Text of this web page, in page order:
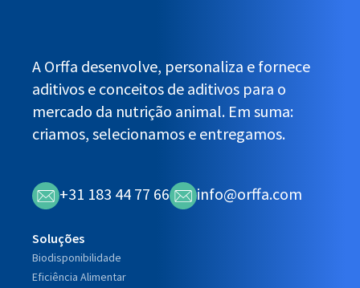
A Orffa desenvolve, personaliza e fornece
aditivos e conceitos de aditivos para o
mercado da nutrição animal. Em suma:
criamos, selecionamos e entregamos.
+31 183 44 77 66 info@orffa.com
Soluções
Biodisponibilidade
Eficiência Alimentar